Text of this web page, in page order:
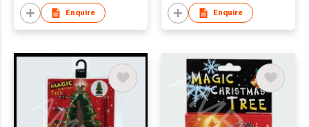
Enquire Enquire